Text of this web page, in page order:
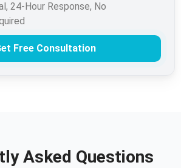
24-Hour Response, No
Free Consultation
Asked Questions